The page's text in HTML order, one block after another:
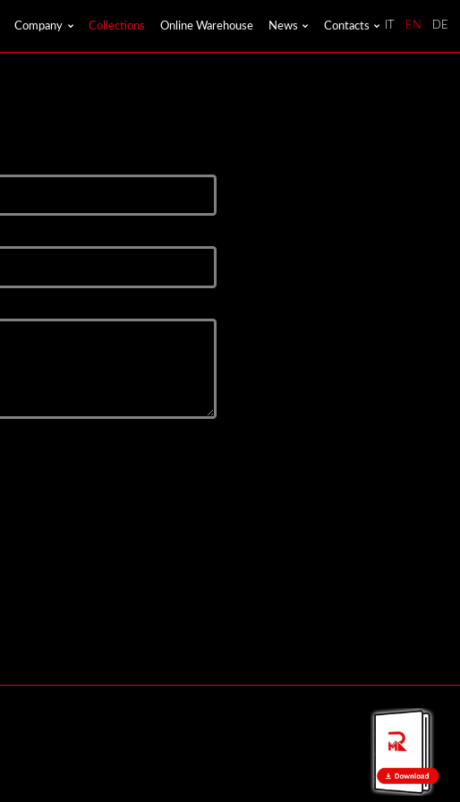
Company Collections Online Warehouse News Contacts EN DE